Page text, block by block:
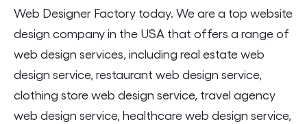
Web Designer Factory today. We are a top website
design company in the USA that offers a range of
web design services, including real estate web
design service, restaurant web design service,
clothing store web design service, travel agency
web design service, healthcare web design service,